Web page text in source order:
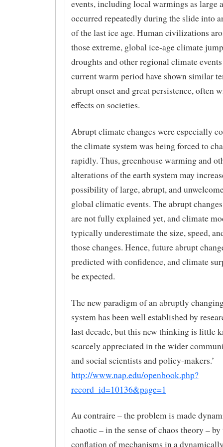
events, including local warmings as large
occurred repeatedly during the slide into
of the last ice age. Human civilizations
those extreme, global ice-age climate
droughts and other regional climate
current warm period have shown similar
abrupt onset and great persistence, often
effects on societies.
Abrupt climate changes were especially
the climate system was being forced to
rapidly. Thus, greenhouse warming and
alterations of the earth system may
possibility of large, abrupt, and
global climatic events. The abrupt
are not fully explained yet, and climate
typically underestimate the size, speed,
those changes. Hence, future abrupt
predicted with confidence, and climate
be expected.
The new paradigm of an abruptly
system has been well established by
last decade, but this new thinking is little
scarcely appreciated in the wider
and social scientists and policy-makers.’
http://www.nap.edu/openbook.php?
record_id=10136&page=1
Au contraire – the problem is made
chaotic – in the sense of chaos theory – by
conflation of mechanisms in a